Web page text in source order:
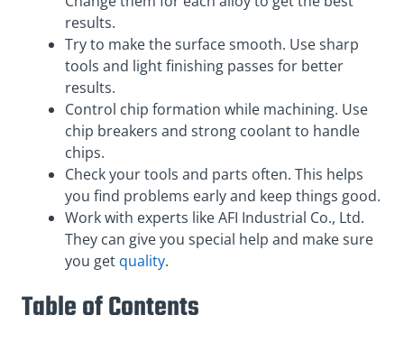
results.
Try to make the surface smooth. Use sharp
tools and light finishing passes for better
results.
Control chip formation while machining. Use
chip breakers and strong coolant to handle
chips.
Check your tools and parts often. This helps
you find problems early and keep things good.
Work with experts like AFI Industrial Co., Ltd.
They can give you special help and make sure
you get quality.
Table of Contents